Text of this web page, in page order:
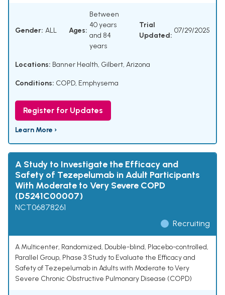
Gender: ALL Ages:
Between
40 years
and 84
years
Trial
Updated:
07/29/2025
Locations: Banner Health, Gilbert, Arizona
Conditions: COPD, Emphysema
Register for Updates
Learn More ›
A Study to Investigate the Efficacy and
Safety of Tezepelumab in Adult Participants
With Moderate to Very Severe COPD
(D5241C00007)
NCT06878261
Recruiting
A Multicenter, Randomized, Double-blind, Placebo-controlled,
Parallel Group, Phase 3 Study to Evaluate the Efficacy and
Safety of Tezepelumab in Adults with Moderate to Very
Severe Chronic Obstructive Pulmonary Disease (COPD)